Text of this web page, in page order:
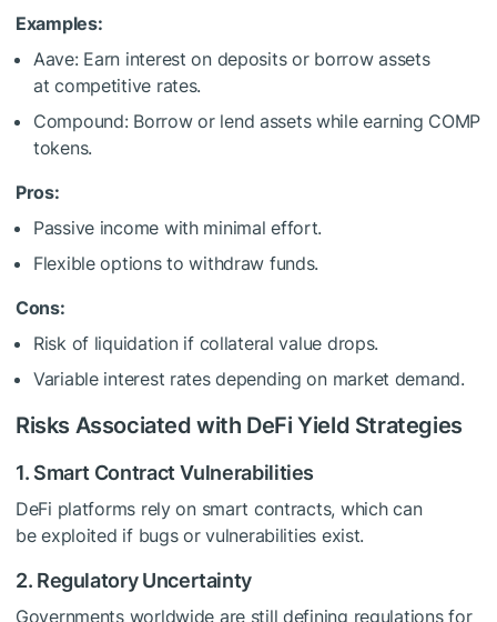
Examples:
Aave: Earn interest on deposits or borrow assets
at competitive rates.
Compound: Borrow or lend assets while earning COMP
tokens.
Pros:
Passive income with minimal effort.
Flexible options to withdraw funds.
Cons:
Risk of liquidation if collateral value drops.
Variable interest rates depending on market demand.
Risks Associated with DeFi Yield Strategies
1. Smart Contract Vulnerabilities
DeFi platforms rely on smart contracts, which can
be exploited if bugs or vulnerabilities exist.
2. Regulatory Uncertainty
Governments worldwide are still defining regulations for